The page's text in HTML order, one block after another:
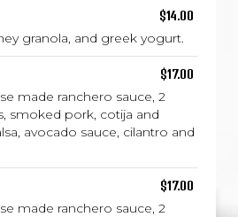
$14.00
granola, and greek yogurt.
$17.00
made ranchero sauce, 2
smoked pork, cotija and
avocado sauce, cilantro and
$17.00
made ranchero sauce, 2